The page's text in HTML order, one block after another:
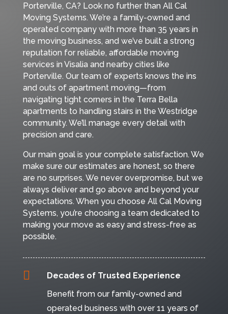
Porterville, CA? Look no further than All Cal
Moving Systems. We’re a family-owned and
operated company with more than 35 years in
the moving business, and we’ve built a strong
reputation for reliable, affordable moving
services in Visalia and nearby cities like
Porterville. Our team of experts knows the ins
and outs of apartment moving—from
navigating tight corners in the Terra Bella
apartments to handling stairs in the Westridge
community. We’ll manage every detail with
precision and care.
Our main goal is your complete satisfaction. We
make sure our estimates are honest, so there
are no surprises. We never overpromise, but we
always deliver and go above and beyond your
expectations. When you choose All Cal Moving
Systems, you’re choosing a team dedicated to
making your move as easy and stress-free as
possible.

Decades of Trusted Experience
Benefit from our family-owned and
operated business with over 11 years of